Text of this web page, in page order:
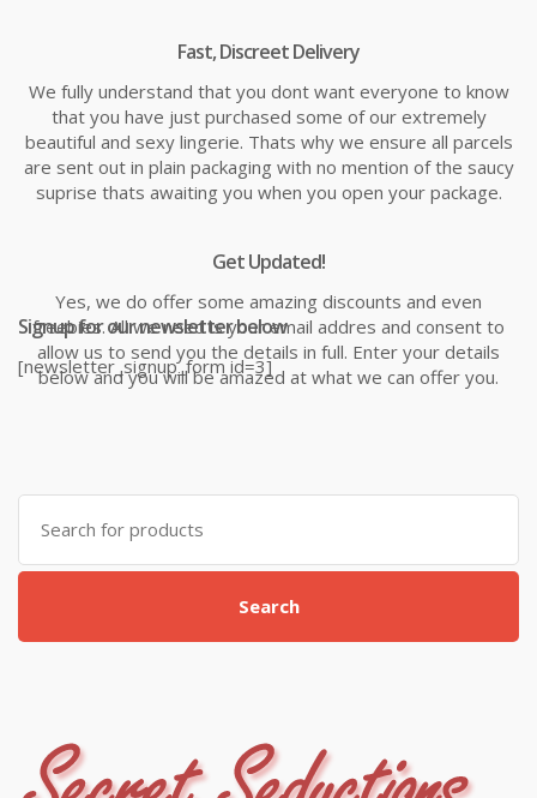
Fast, Discreet Delivery
We fully understand that you dont want everyone to know
that you have just purchased some of our extremely
beautiful and sexy lingerie. Thats why we ensure all parcels
are sent out in plain packaging with no mention of the saucy
suprise thats awaiting you when you open your package.
Get Updated!
Yes, we do offer some amazing discounts and even
freebies. All we need is your email addres and consent to
allow us to send you the details in full. Enter your details
below and you will be amazed at what we can offer you.
Signup for our newsletter below
[newsletter_signup_form id=3]
Search
for:
Search